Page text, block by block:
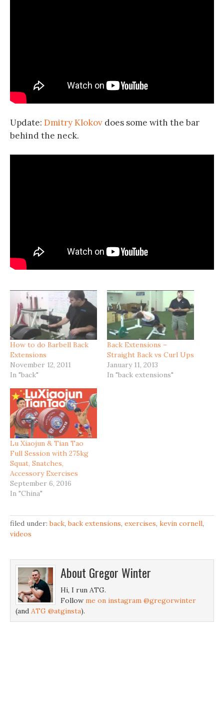
Update: Dmitry Klokov does some with the bar
behind the neck.
How to do Barbell Back
Extensions
November 12, 2011
In "back"
Back Extensions –
Straight Back vs Curl Ups
January 11, 2013
In "back extensions"
Lu Xiaojun & Tian Tao
Full Session with 275kg
Squat, Snatches,
Accessory Exercises
September 6, 2016
In "China"
filed under:back,back extensions, exercises, kevin cornell,
videos
About Gregor Winter
Hi, I run ATG.
Follow me on instagram @gregorwinter
(and ATG @atginsta).